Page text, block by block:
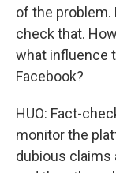
of the problem.
check that.
what influence
Facebook?
HUO: Fact-
monitor the
dubious claims